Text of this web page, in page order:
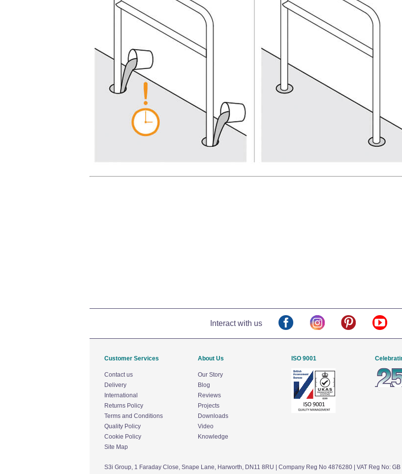
Interact with us
Customer Services
Contact us
Delivery
International
Returns Policy
Terms and Conditions
Quality Policy
Cookie Policy
Site Map
About Us
Our Story
Blog
Reviews
Projects
Downloads
Video
Knowledge
ISO 9001
S3i Group, 1 Faraday Close, Snape Lane, Harworth, DN11 8RU | Company Reg No 4876280 | VAT Reg No: